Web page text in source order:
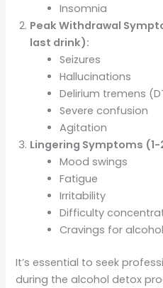
Insomnia
Peak Withdrawal
last drink):
Seizures
Hallucinations
Delirium tremens
Severe confusion
Agitation
Lingering Symptoms
Mood swings
Fatigue
Irritability
Difficulty
Cravings for alcohol
It’s essential to seek
during the alcohol detox